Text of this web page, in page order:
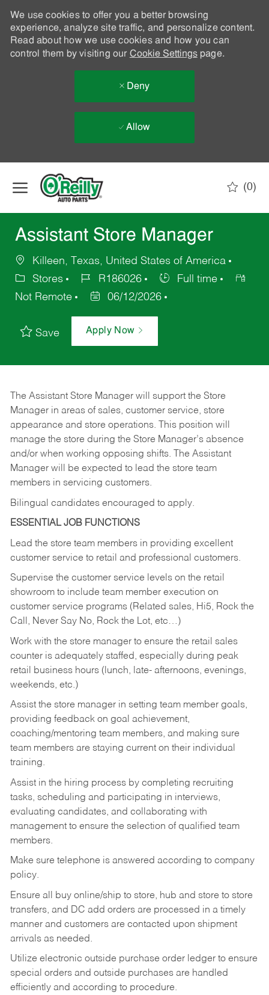
We use cookies to offer you a better browsing
experience, analyze site traffic, and personalize content.
Read about how we use cookies and how you can
control them by visiting our Cookie Settingspage.
Deny
Allow
(0)
Assistant Store Manager
Killeen, Texas, United States of America
Stores
R186026
Full time
Not Remote
06/12/2026
Save Apply Now
The Assistant Store Manager will support the Store
Manager in areas of sales, customer service, store
appearance and store operations. This position will
manage the store during the Store Manager’s absence
and/or when working opposing shifts. The Assistant
Manager will be expected to lead the store team
members in servicing customers.
Bilingual candidates encouraged to apply.
ESSENTIAL JOB FUNCTIONS
Lead the store team members in providing excellent
customer service to retail and professional customers.
Supervise the customer service levels on the retail
showroom to include team member execution on
customer service programs (Related sales, Hi5, Rock the
Call, Never Say No, Rock the Lot, etc…)
Work with the store manager to ensure the retail sales
counter is adequately staffed, especially during peak
retail business hours (lunch, late- afternoons, evenings,
weekends, etc.)
Assist the store manager in setting team member goals,
providing feedback on goal achievement,
coaching/mentoring team members, and making sure
team members are staying current on their individual
training.
Assist in the hiring process by completing recruiting
tasks, scheduling and participating in interviews,
evaluating candidates, and collaborating with
management to ensure the selection of qualified team
members.
Make sure telephone is answered according to company
policy.
Ensure all buy online/ship to store, hub and store to store
transfers, and DC add orders are processed in a timely
manner and customers are contacted upon shipment
arrivals as needed.
Utilize electronic outside purchase order ledger to ensure
special orders and outside purchases are handled
efficiently and according to procedure.